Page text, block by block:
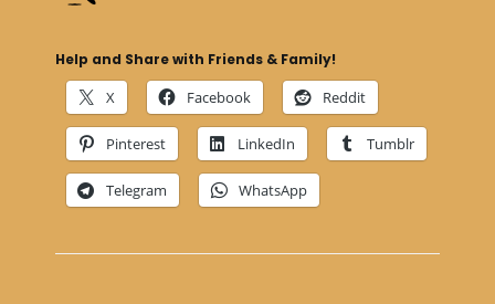
Help and Share with Friends & Family!
X Facebook Reddit
Pinterest LinkedIn Tumblr
Telegram WhatsApp